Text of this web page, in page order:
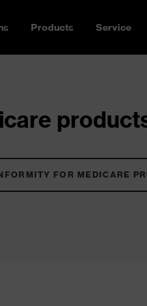
Products Service
FOR MEDICARE